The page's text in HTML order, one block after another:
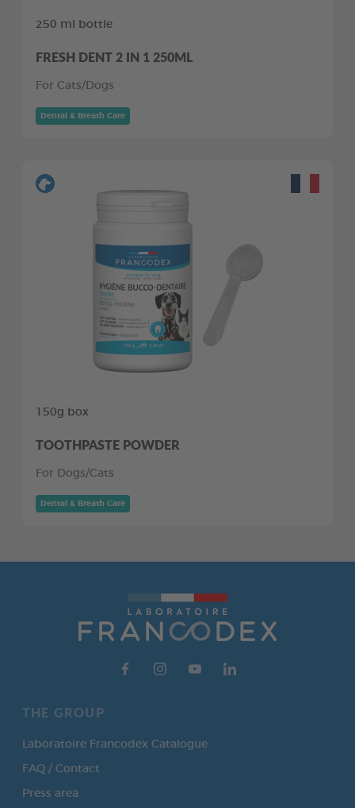
250 ml bottle
FRESH DENT 2 IN 1 250ML
For Cats/Dogs
Dental & Breath Care
150g box
TOOTHPASTE POWDER
For Dogs/Cats
Dental & Breath Care
THE GROUP
Laboratoire Francodex Catalogue
FAQ / Contact
Press area